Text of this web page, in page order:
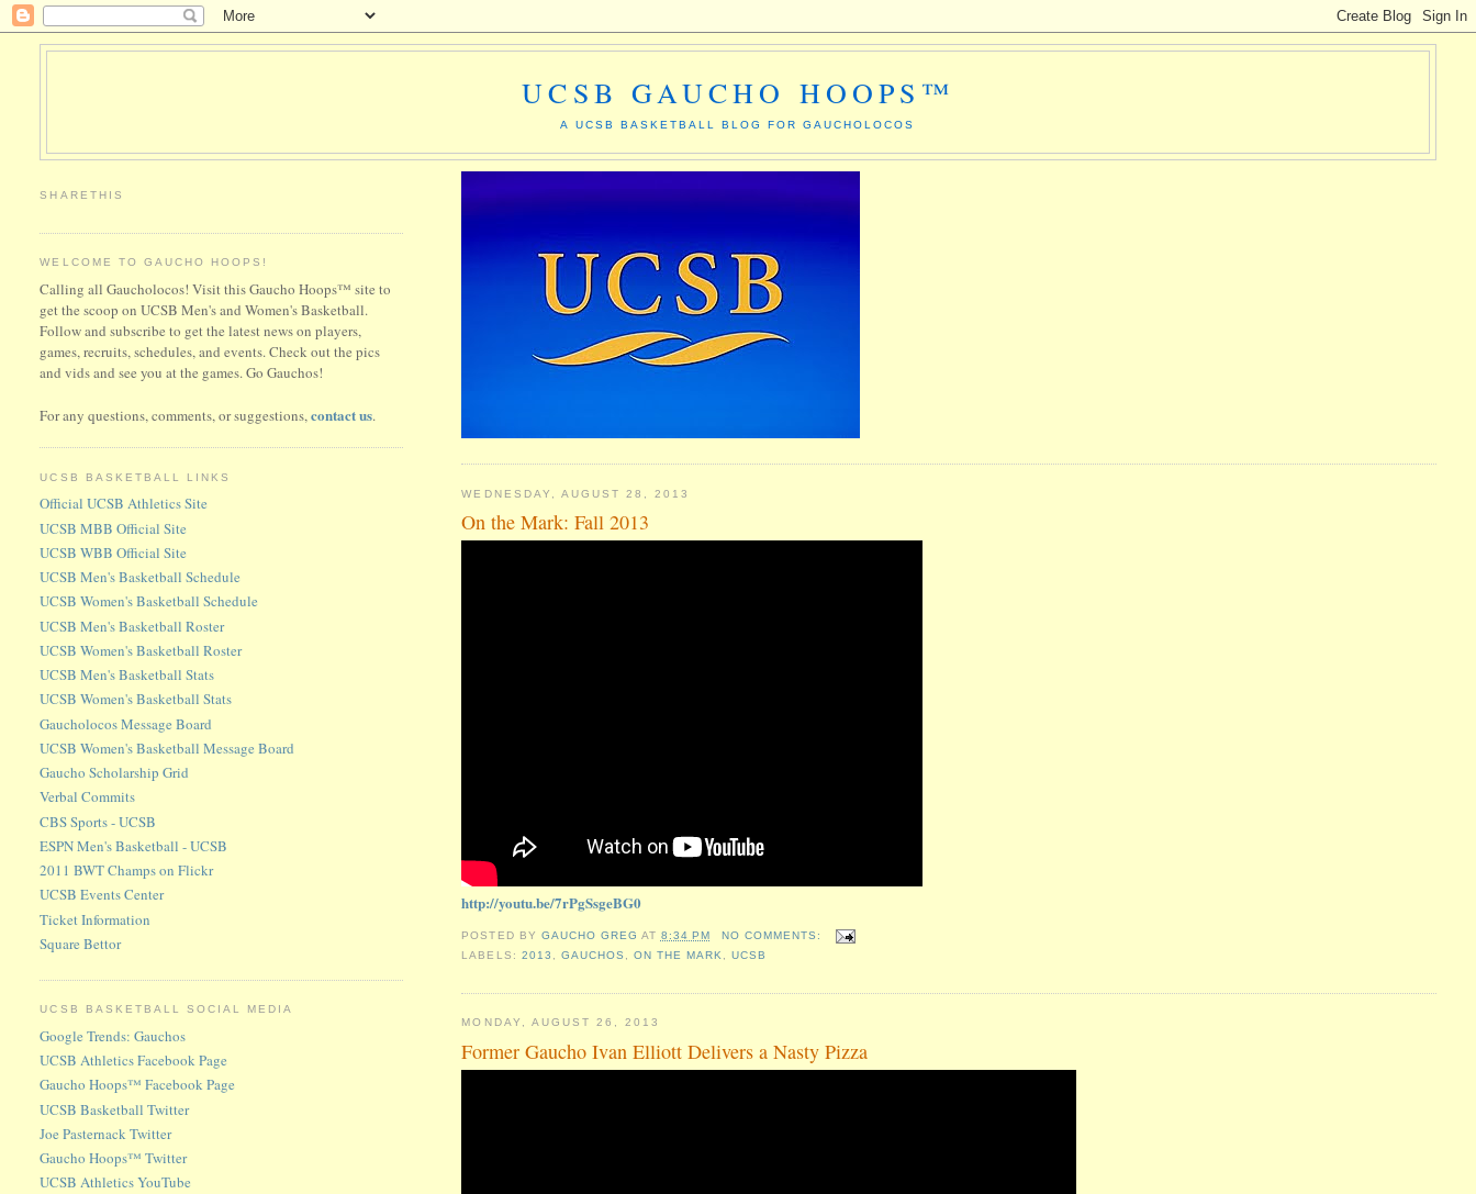
UCSB GAUCHO HOOPS™
A UCSB BASKETBALL BLOG FOR GAUCHOLOCOS
WEDNESDAY, AUGUST 28, 2013
On the Mark: Fall 2013
http://youtu.be/7rPgSsgeBG0
POSTED BY GAUCHO GREG AT 8:34 PM
NO COMMENTS:
LABELS: 2013 GAUCHOS ON THE MARK UCSB
MONDAY, AUGUST 26, 2013
Former Gaucho Ivan Elliott Delivers a Nasty Pizza
SHARETHIS
WELCOME TO GAUCHO HOOPS!
Calling all Gaucholocos! Visit this Gaucho Hoops™ site to
get the scoop on UCSB Men's and Women's Basketball.
Follow and subscribe to get the latest news on players,
games, recruits, schedules, and events. Check out the pics
and vids and see you at the games. Go Gauchos!
For any questions, comments, or suggestions,contact us.
UCSB BASKETBALL LINKS
Official UCSB Athletics Site
UCSB MBB Official Site
UCSB WBB Official Site
UCSB Men's Basketball Schedule
UCSB Women's Basketball Schedule
UCSB Men's Basketball Roster
UCSB Women's Basketball Roster
UCSB Men's Basketball Stats
UCSB Women's Basketball Stats
Gaucholocos Message Board
UCSB Women's Basketball Message Board
Gaucho Scholarship Grid
Verbal Commits
CBS Sports - UCSB
ESPN Men's Basketball - UCSB
2011 BWT Champs on Flickr
UCSB Events Center
Ticket Information
Square Bettor
UCSB BASKETBALL SOCIAL MEDIA
Google Trends: Gauchos
UCSB Athletics Facebook Page
Gaucho Hoops™ Facebook Page
UCSB Basketball Twitter
Joe Pasternack Twitter
Gaucho Hoops™ Twitter
UCSB Athletics YouTube